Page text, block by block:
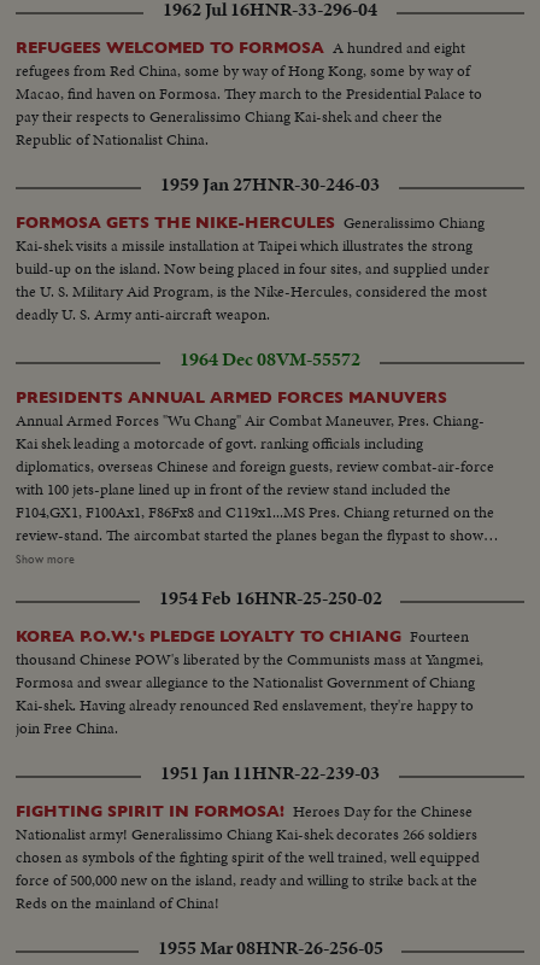
1962 Jul 16HNR-33-296-04
REFUGEES WELCOMED TO FORMOSA A hundred and eight
refugees from Red China, some by way of Hong Kong, some by way of
Macao, find haven on Formosa. They march to the Presidential Palace to
pay their respects to Generalissimo Chiang Kai-shek and cheer the
Republic of Nationalist China.
1959 Jan 27HNR-30-246-03
FORMOSA GETS THE NIKE-HERCULES Generalissimo Chiang
Kai-shek visits a missile installation at Taipei which illustrates the strong
build-up on the island. Now being placed in four sites, and supplied under
the U. S. Military Aid Program, is the Nike-Hercules, considered the most
deadly U. S. Army anti-aircraft weapon.
1964 Dec 08VM-55572
PRESIDENTS ANNUAL ARMED FORCES MANUVERS
Annual Armed Forces "Wu Chang" Air Combat Maneuver, Pres. Chiang-
Kai shek leading a motorcade of govt. ranking officials including
diplomatics, overseas Chinese and foreign guests, review combat-air-force
with 100 jets-plane lined up in front of the review stand included the
F104,GX1, F100Ax1, F86Fx8 and C119x1...MS Pres. Chiang returned on the
review-stand. The aircombat started the planes began the flypast to show
respects to the leader. Dropping weapons and supply, the AIM-9B,
mission of dive bombing of F86F, strafing performed by 6 tactical fighter
planes of (F69F and F1000A)....Strike mission-napalm bombing is
performed by four fights, each plane was carry two 100-gal napalm bombs
and all the targets were destroy on the ground...
Show more
1954 Feb 16HNR-25-250-02
KOREA P.O.W.'s PLEDGE LOYALTY TO CHIANG Fourteen
thousand Chinese POW's liberated by the Communists mass at Yangmei,
Formosa and swear allegiance to the Nationalist Government of Chiang
Kai-shek. Having already renounced Red enslavement, they're happy to
join Free China.
1951 Jan 11HNR-22-239-03
FIGHTING SPIRIT IN FORMOSA! Heroes Day for the Chinese
Nationalist army! Generalissimo Chiang Kai-shek decorates 266 soldiers
chosen as symbols of the fighting spirit of the well trained, well equipped
force of 500,000 new on the island, ready and willing to strike back at the
Reds on the mainland of China!
1955 Mar 08HNR-26-256-05